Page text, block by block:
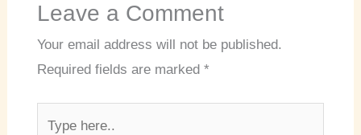
Leave a Comment
Your email address will not be published.
Required fields are marked *